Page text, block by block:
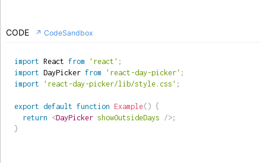
CODE ↗ CodeSandbox
import React from 'react' ;
import DayPicker from 'react-day-picker' ;
import
'react-day-picker/lib/style.css' ;
export default function Example( ) {
return <DayPicker showOutsideDays />;
}